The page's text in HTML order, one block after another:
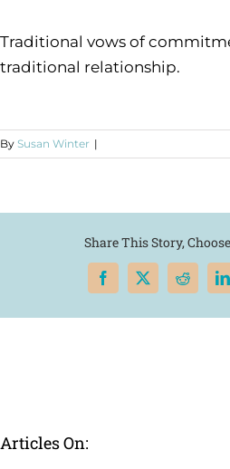
Traditional vows of
traditional relationship.
By Susan Winter |
Share This Story,
Facebook
X Reddit
Articles On: